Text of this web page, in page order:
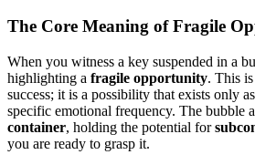
The Core Meaning of Fragile
When you witness a key suspended in a
highlighting a fragile opportunity. This
success; it is a possibility that exists only
specific emotional frequency. The bubble
container, holding the potential for
you are ready to grasp it.